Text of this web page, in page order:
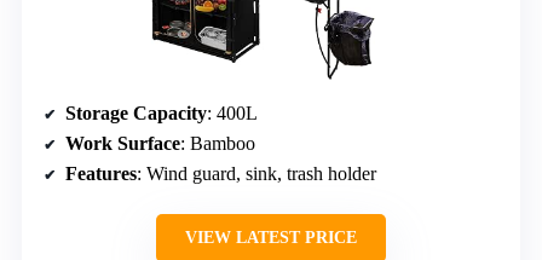
Storage Capacity: 400L
Work Surface: Bamboo
Features: Wind guard, sink, trash holder
VIEW LATEST PRICE